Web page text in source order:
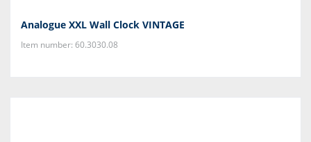
Analogue XXL Wall Clock VINTAGE
Item number: 60.3030.08